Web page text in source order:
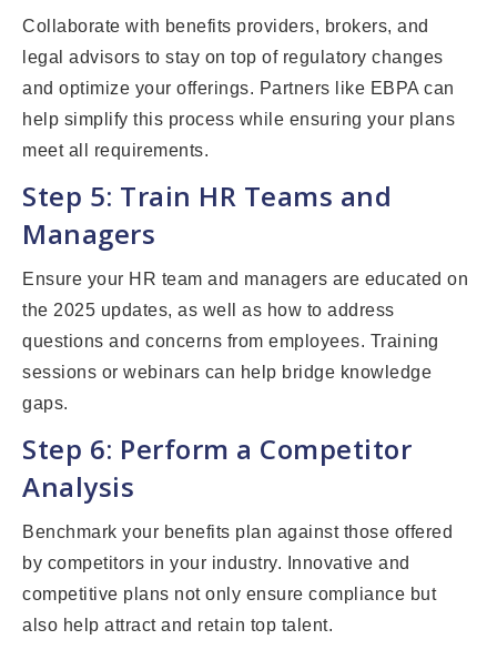
Collaborate with benefits providers, brokers, and
legal advisors to stay on top of regulatory changes
and optimize your offerings. Partners like EBPA can
help simplify this process while ensuring your plans
meet all requirements.
Step 5: Train HR Teams and
Managers
Ensure your HR team and managers are educated on
the 2025 updates, as well as how to address
questions and concerns from employees. Training
sessions or webinars can help bridge knowledge
gaps.
Step 6: Perform a Competitor
Analysis
Benchmark your benefits plan against those offered
by competitors in your industry. Innovative and
competitive plans not only ensure compliance but
also help attract and retain top talent.